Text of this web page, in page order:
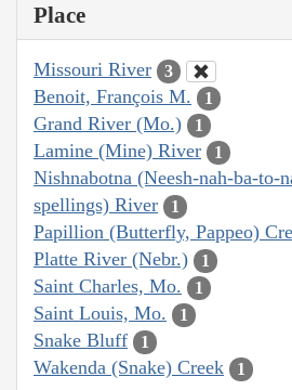
Place
Missouri River 3
Benoit, François M. 1
Grand River (Mo.) 1
Lamine (Mine) River 1
Nishnabotna (Neesh-nah-ba-to-
spellings) River
1
Papillion (Butterfly, Pappeo)
Platte River (Nebr.) 1
Saint Charles, Mo. 1
Saint Louis, Mo. 1
Snake Bluff 1
Wakenda (Snake) Creek 1